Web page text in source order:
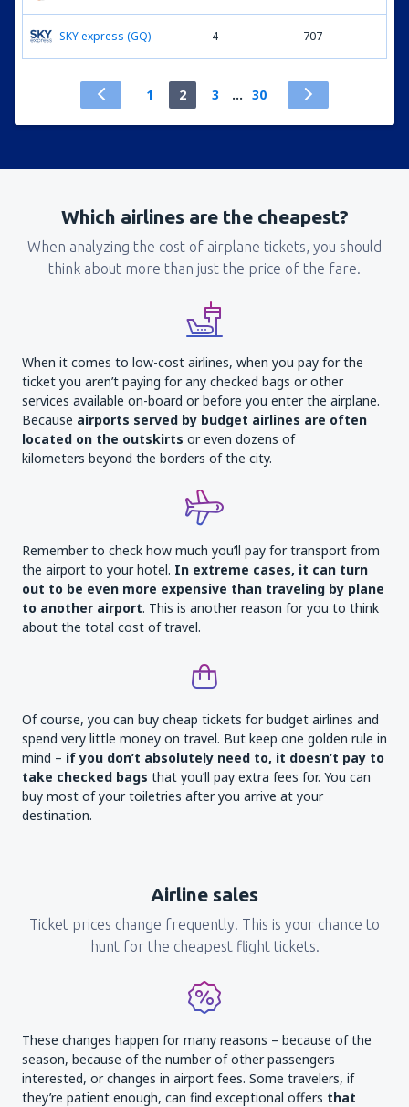
SKY express (GQ) 4 707
1 2 3 ... 30
Which airlines are the cheapest?
When analyzing the cost of airplane tickets, you should
think about more than just the price of the fare.
When it comes to low-cost airlines, when you pay for the
ticket you aren’t paying for any checked bags or other
services available on-board or before you enter the airplane.
Because airports served by budget airlines are often
located on the outskirts or even dozens of
kilometers beyond the borders of the city.
Remember to check how much you’ll pay for transport from
the airport to your hotel. In extreme cases, it can turn
out to be even more expensive than traveling by plane
to another airport. This is another reason for you to think
about the total cost of travel.
Of course, you can buy cheap tickets for budget airlines and
spend very little money on travel. But keep one golden rule in
mind – if you don’t absolutely need to, it doesn’t pay to
take checked bags that you’ll pay extra fees for. You can
buy most of your toiletries after you arrive at your
destination.
Airline sales
Ticket prices change frequently. This is your chance to
hunt for the cheapest flight tickets.
These changes happen for many reasons – because of the
season, because of the number of other passengers
interested, or changes in airport fees. Some travelers, if
they’re patient enough, can find exceptional offers that